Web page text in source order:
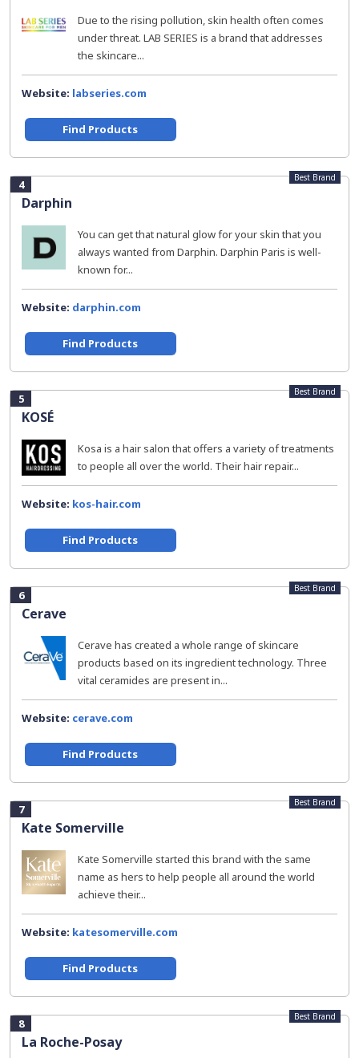
Due to the rising pollution, skin health often comes
under threat. LAB SERIES is a brand that addresses
the skincare...
Website: labseries.com
Find Products
4
Darphin
Best Brand
You can get that natural glow for your skin that you
always wanted from Darphin. Darphin Paris is well-
known for...
Website: darphin.com
Find Products
5
KOSÉ
Best Brand
Kosa is a hair salon that offers a variety of treatments
to people all over the world. Their hair repair...
Website: kos-hair.com
Find Products
6
Cerave
Best Brand
Cerave has created a whole range of skincare
products based on its ingredient technology. Three
vital ceramides are present in...
Website: cerave.com
Find Products
7
Kate Somerville
Best Brand
Kate Somerville started this brand with the same
name as hers to help people all around the world
achieve their...
Website: katesomerville.com
Find Products
8
La Roche-Posay
Best Brand